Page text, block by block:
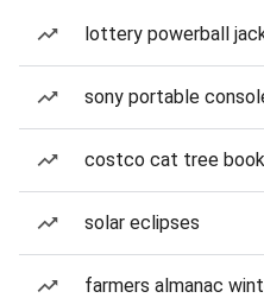
lottery powerball
sony portable
costco cat tree
solar eclipses
farmers almanac